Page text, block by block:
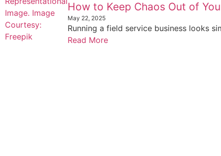
How to Keep Chaos Out of
May 22, 2025
Running a field service business looks
Read More